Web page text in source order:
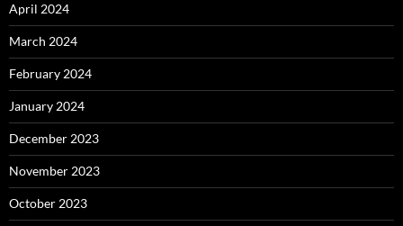
April 2024
March 2024
February 2024
January 2024
December 2023
November 2023
October 2023